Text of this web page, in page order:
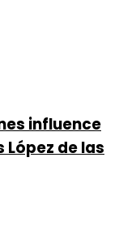
influence
de las